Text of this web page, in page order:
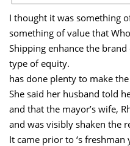
I thought it was something
something of value that
Shipping enhance the
type of equity.
has done plenty to make the
She said her husband told
and that the mayor’s wife,
and was visibly shaken the
It came prior to ‘s freshman